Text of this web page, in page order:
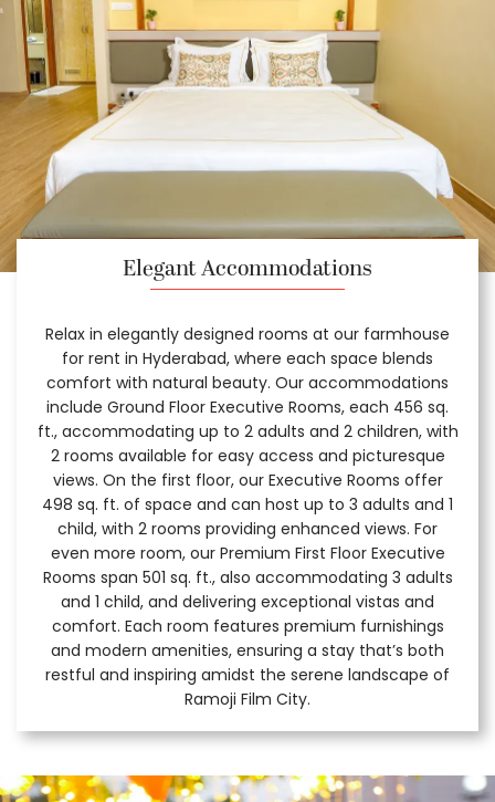
Elegant Accommodations
Relax in elegantly designed rooms at our farmhouse
for rent in Hyderabad, where each space blends
comfort with natural beauty. Our accommodations
include Ground Floor Executive Rooms, each 456 sq.
ft., accommodating up to 2 adults and 2 children, with
2 rooms available for easy access and picturesque
views. On the first floor, our Executive Rooms offer
498 sq. ft. of space and can host up to 3 adults and 1
child, with 2 rooms providing enhanced views. For
even more room, our Premium First Floor Executive
Rooms span 501 sq. ft., also accommodating 3 adults
and 1 child, and delivering exceptional vistas and
comfort. Each room features premium furnishings
and modern amenities, ensuring a stay that’s both
restful and inspiring amidst the serene landscape of
Ramoji Film City.